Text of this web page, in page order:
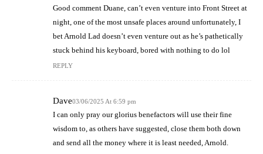
Good comment Duane, can’t even venture into Front Street at
night, one of the most unsafe places around unfortunately, I
bet Arnold Lad doesn’t even venture out as he’s pathetically
stuck behind his keyboard, bored with nothing to do lol
REPLY
Dave03/06/2025 At 6:59 pm
I can only pray our glorius benefactors will use their fine
wisdom to, as others have suggested, close them both down
and send all the money where it is least needed, Arnold.